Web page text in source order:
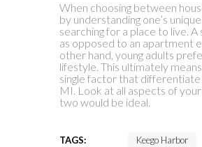
When choosing between
by understanding one’s
searching for a place to live.
as opposed to an apartment
other hand, young adults
lifestyle. This ultimately
single factor that
MI. Look at all aspects of
two would be ideal.
TAGS: Keego Harbor